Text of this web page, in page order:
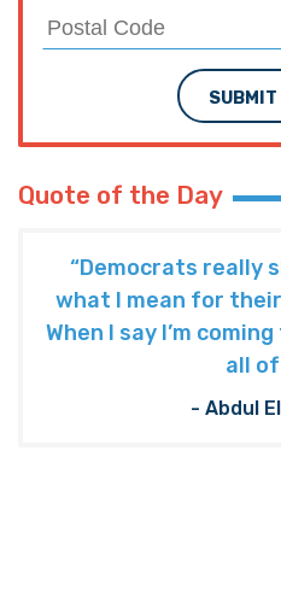
SUBMIT
Quote of the Day
“Democrats really
what I mean for
When I say I’m
all
- Abdul